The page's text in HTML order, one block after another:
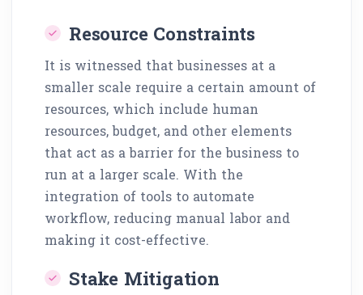
Resource Constraints
It is witnessed that businesses at a
smaller scale require a certain amount of
resources, which include human
resources, budget, and other elements
that act as a barrier for the business to
run at a larger scale. With the
integration of tools to automate
workflow, reducing manual labor and
making it cost-effective.
Stake Mitigation